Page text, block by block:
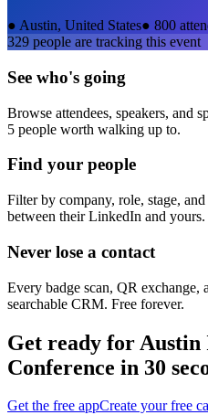
● Austin, United States● 800
329 people are tracking this event
See who's going
Browse attendees, speakers, and
5 people worth walking up to.
Find your people
Filter by company, role, stage,
between their LinkedIn and yours.
Never lose a contact
Every badge scan, QR exchange,
searchable CRM. Free forever.
Get ready for Austin
Conference in 30
Get the free appCreate your free